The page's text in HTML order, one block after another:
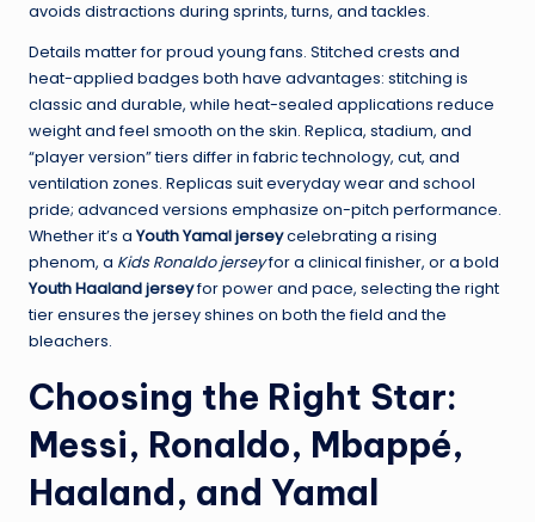
avoids distractions during sprints, turns, and tackles.
Details matter for proud young fans. Stitched crests and
heat-applied badges both have advantages: stitching is
classic and durable, while heat-sealed applications reduce
weight and feel smooth on the skin. Replica, stadium, and
“player version” tiers differ in fabric technology, cut, and
ventilation zones. Replicas suit everyday wear and school
pride; advanced versions emphasize on-pitch performance.
Whether it’s a Youth Yamal jerseycelebrating a rising
phenom, a Kids Ronaldo jerseyfor a clinical finisher, or a bold
Youth Haaland jerseyfor power and pace, selecting the right
tier ensures the jersey shines on both the field and the
bleachers.
Choosing the Right Star:
Messi, Ronaldo, Mbappé,
Haaland, and Yamal